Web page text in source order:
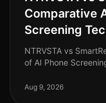
Comparative
Screening
NTRVSTA vs
of AI Phone
screening
Aug 9, 2026